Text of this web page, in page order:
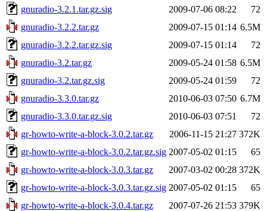
gnuradio-3.2.1.tar.gz.sig
2009-07-06 08:22
72
gnuradio-3.2.2.tar.gz
2009-07-15 01:14 6.5M
gnuradio-3.2.2.tar.gz.sig
2009-07-15 01:14
72
gnuradio-3.2.tar.gz
2009-05-24 01:58 6.5M
gnuradio-3.2.tar.gz.sig
2009-05-24 01:59
72
gnuradio-3.3.0.tar.gz
2010-06-03 07:50 6.7M
gnuradio-3.3.0.tar.gz.sig
2010-06-03 07:51
72
gr-howto-write-a-block-3.0.2.tar.gz
2006-11-15 21:27 372K
gr-howto-write-a-block-3.0.2.tar.gz.sig 2007-05-02 01:15
65
gr-howto-write-a-block-3.0.3.tar.gz
2007-03-02 00:28 372K
gr-howto-write-a-block-3.0.3.tar.gz.sig 2007-05-02 01:15
65
gr-howto-write-a-block-3.0.4.tar.gz
2007-07-26 21:53 379K